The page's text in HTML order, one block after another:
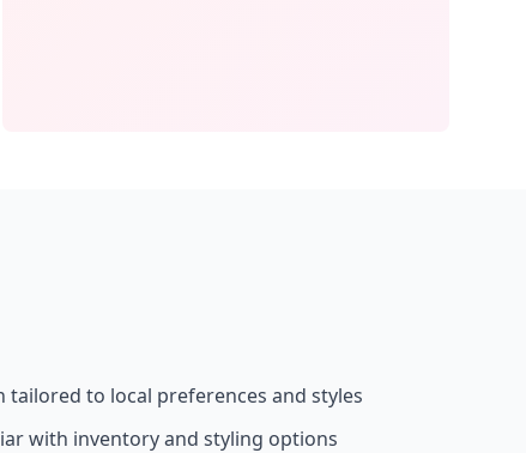
tailored to local preferences and styles
with inventory and styling options